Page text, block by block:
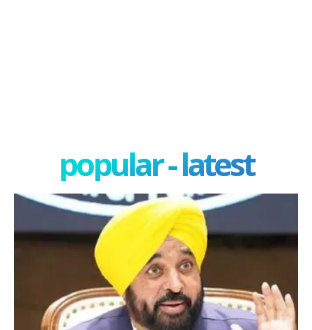
popular - latest